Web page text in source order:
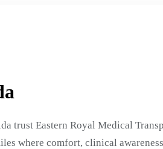
trust Eastern Royal Medical
where comfort, clinical